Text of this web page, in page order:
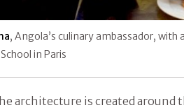
, Angola’s culinary ambassador, with
in Paris
architecture is created around